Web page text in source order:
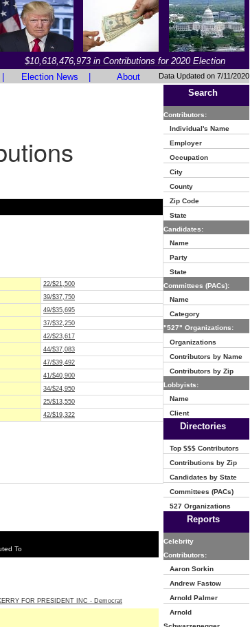
$10,618,476,973 in Contributions for 2020 Election
Election News About Data Updated on 7/11/2020
22/$21,500
39/$37,750
49/$35,695
37/$32,250
42/$23,617
44/$37,083
47/$39,492
41/$40,900
34/$24,950
25/$13,550
42/$19,322
To
FOR PRESIDENT INC - Democrat
Search
Contributors:
Individual's Name
Employer
Occupation
City
County
Zip Code
State
Candidates:
Name
Party
State
Committees (PACs):
Name
Category
"527" Organizations:
Organizations
Contributors by Name
Contributors by Zip
Lobbyists:
Name
Client
Directories
Top $$$ Contributors
Contributions by Zip
Candidates by State
Committees (PACs)
527 Organizations
Reports
Celebrity
Contributors:
Aaron Sorkin
Andrew Fastow
Arnold Palmer
Arnold